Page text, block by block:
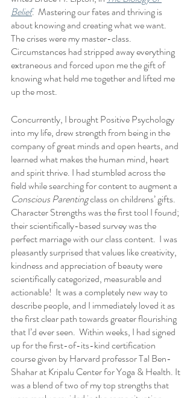
Belief.  Mastering our fates and thriving is
about knowing and creating what we want.
The crises were my master-class.
Circumstances had stripped away everything
extraneous and forced upon me the gift of
knowing what held me together and lifted me
up the most.
Concurrently, I brought Positive Psychology
into my life, drew strength from being in the
company of great minds and open hearts, and
learned what makes the human mind, heart
and spirit thrive. I had stumbled across the
field while searching for content to augment a
Conscious Parenting class on childrens’ gifts.
Character Strengths was the first tool I found;
their scientifically-based survey was the
perfect marriage with our class content.  I was
pleasantly surprised that values like creativity,
kindness and appreciation of beauty were
scientifically categorized, measurable and
actionable!  It was a completely new way to
describe people, and I immediately loved it as
the first clear path towards greater flourishing
that I’d ever seen.  Within weeks, I had signed
up for the first-of-its-kind certification
course given by Harvard professor Tal Ben-
Shahar at Kripalu Center for Yoga & Health. It
was a blend of two of my top strengths that